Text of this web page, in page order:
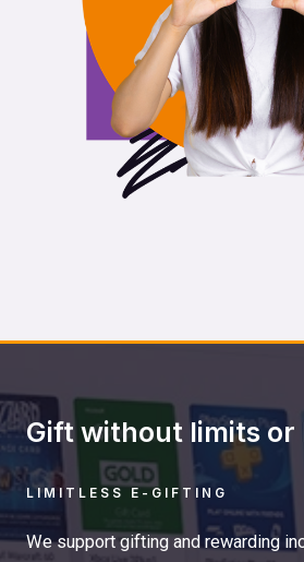
Gift without limits or
LIMITLESS E-GIFTING
We support gifting and rewarding